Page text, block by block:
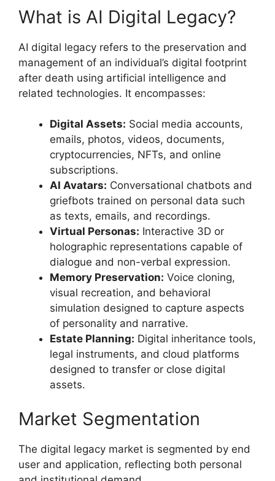
What is AI Digital Legacy?
AI digital legacy refers to the preservation and
management of an individual’s digital footprint
after death using artificial intelligence and
related technologies. It encompasses:
Digital Assets: Social media accounts,
emails, photos, videos, documents,
cryptocurrencies, NFTs, and online
subscriptions.
AI Avatars: Conversational chatbots and
griefbots trained on personal data such
as texts, emails, and recordings.
Virtual Personas: Interactive 3D or
holographic representations capable of
dialogue and non-verbal expression.
Memory Preservation: Voice cloning,
visual recreation, and behavioral
simulation designed to capture aspects
of personality and narrative.
Estate Planning: Digital inheritance tools,
legal instruments, and cloud platforms
designed to transfer or close digital
assets.
Market Segmentation
The digital legacy market is segmented by end
user and application, reflecting both personal